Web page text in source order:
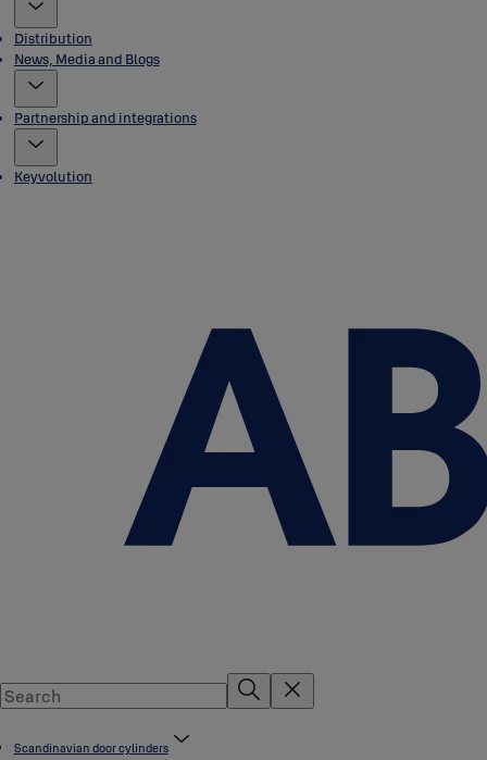
Distribution
News, Media and Blogs
Partnership and integrations
Keyvolution
Scandinavian door cylinders